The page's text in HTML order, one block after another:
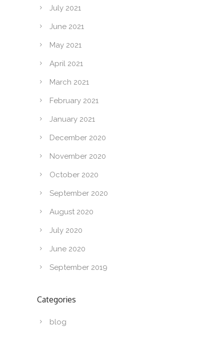
July 2021
June 2021
May 2021
April 2021
March 2021
February 2021
January 2021
December 2020
November 2020
October 2020
September 2020
August 2020
July 2020
June 2020
September 2019
Categories
blog